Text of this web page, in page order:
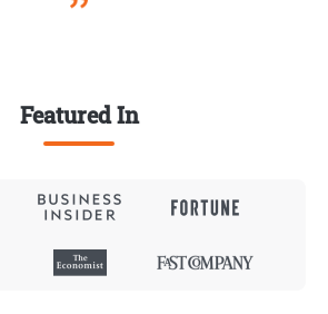
Featured In